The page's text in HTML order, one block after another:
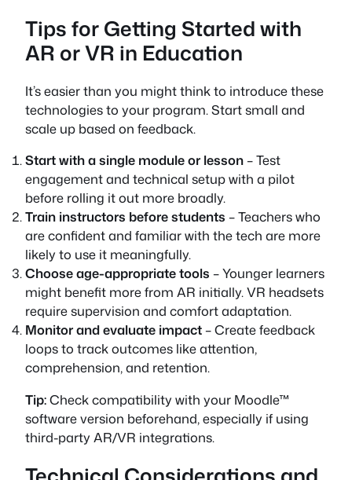
Tips for Getting Started with
AR or VR in Education
It’s easier than you might think to introduce these
technologies to your program. Start small and
scale up based on feedback.
Start with a single module or lesson– Test
engagement and technical setup with a pilot
before rolling it out more broadly.
Train instructors before students – Teachers who
are confident and familiar with the tech are more
likely to use it meaningfully.
Choose age-appropriate tools – Younger learners
might benefit more from AR initially. VR headsets
require supervision and comfort adaptation.
Monitor and evaluate impact– Create feedback
loops to track outcomes like attention,
comprehension, and retention.
Tip:Check compatibility with your Moodle™
software version beforehand, especially if using
third-party AR/VR integrations.